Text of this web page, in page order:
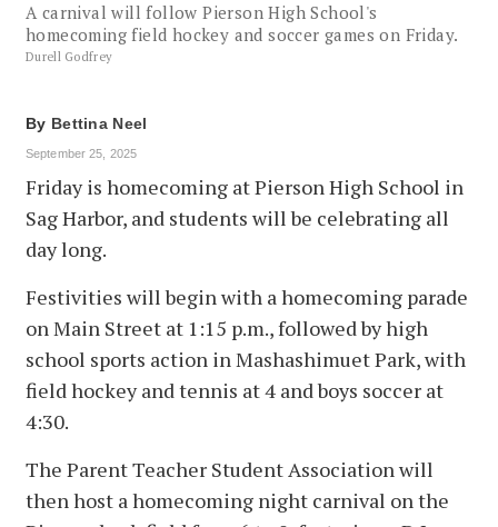
A carnival will follow Pierson High School's
homecoming field hockey and soccer games on Friday.
Durell Godfrey
By Bettina Neel
September 25, 2025
Friday is homecoming at Pierson High School in
Sag Harbor, and students will be celebrating all
day long.
Festivities will begin with a homecoming parade
on Main Street at 1:15 p.m., followed by high
school sports action in Mashashimuet Park, with
field hockey and tennis at 4 and boys soccer at
4:30.
The Parent Teacher Student Association will
then host a homecoming night carnival on the